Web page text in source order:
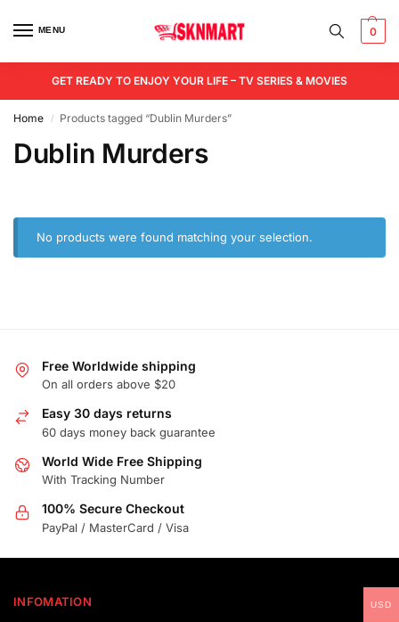
MENU 0
GET READY TO ENJOY YOUR LIFE – TV SERIES & MOVIES
Home / Products tagged “Dublin Murders”
Dublin Murders
No products were found matching your selection.
Free Worldwide shipping
On all orders above $20
Easy 30 days returns
60 days money back guarantee
World Wide Free Shipping
With Tracking Number
100% Secure Checkout
PayPal / MasterCard / Visa
INFOMATION USD